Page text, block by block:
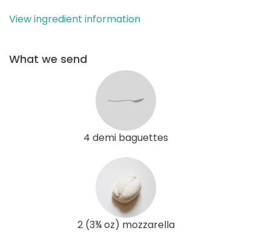
View ingredient information
What we send
4 demi baguettes
2 (3¾ oz) mozzarella